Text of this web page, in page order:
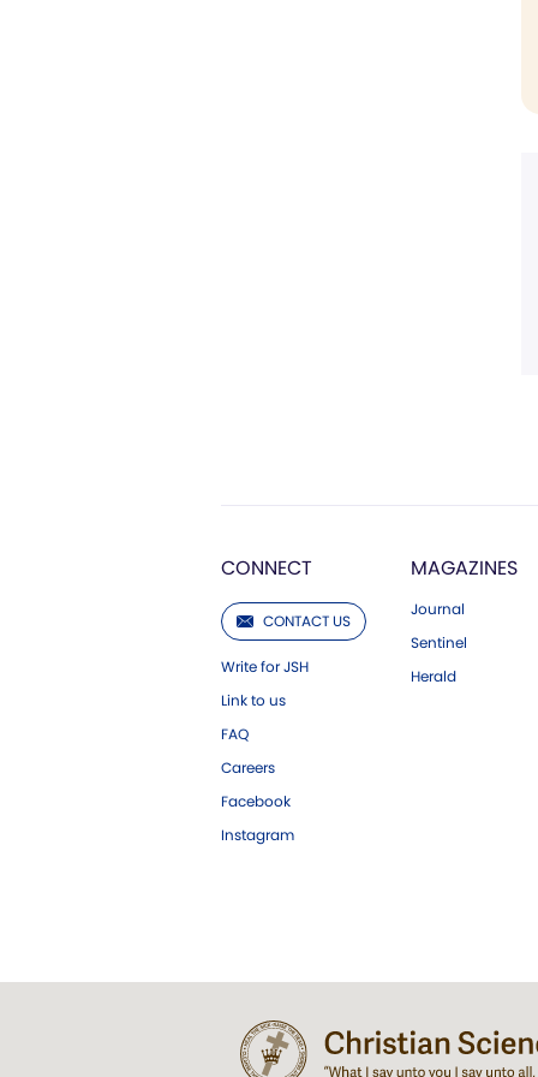
CONNECT
CONTACT US
Write for JSH
Link to us
FAQ
Careers
Facebook
Instagram
MAGAZINES
Journal
Sentinel
Herald